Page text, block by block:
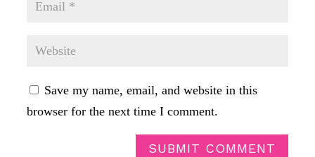
Save my name, email, and website in this
browser for the next time I comment.
SUBMIT COMMENT